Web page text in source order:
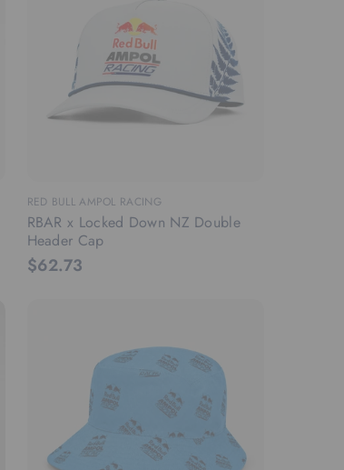
RED BULL AMPOL RACING
RBAR x Locked Down NZ Double
Header Cap
$62.73